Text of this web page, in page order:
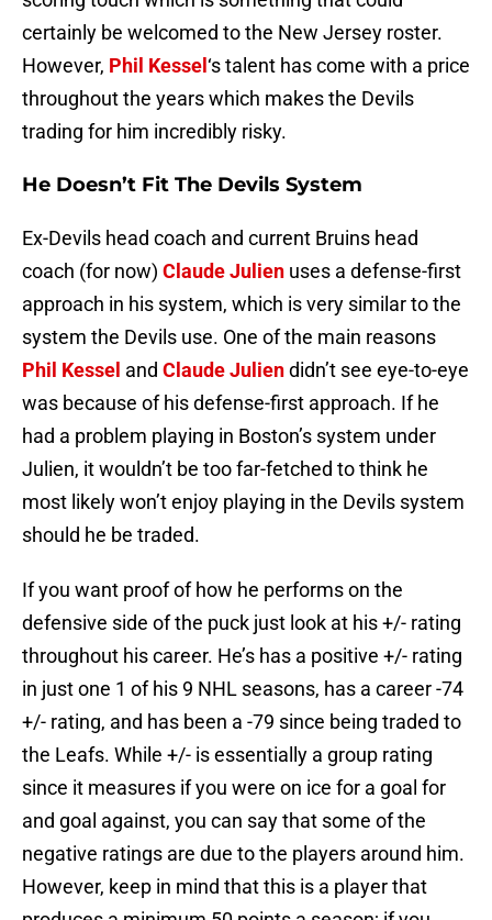
certainly be welcomed to the New Jersey roster.
However, Phil Kessel ‘s talent has come with a price
throughout the years which makes the Devils
trading for him incredibly risky.
He Doesn’t Fit The Devils System
Ex-Devils head coach and current Bruins head
coach (for now) Claude Julien uses a defense-first
approach in his system, which is very similar to the
system the Devils use. One of the main reasons
Phil Kessel and Claude Juliendidn’t see eye-to-eye
was because of his defense-first approach. If he
had a problem playing in Boston’s system under
Julien, it wouldn’t be too far-fetched to think he
most likely won’t enjoy playing in the Devils system
should he be traded.
If you want proof of how he performs on the
defensive side of the puck just look at his +/- rating
throughout his career. He’s has a positive +/- rating
in just one 1 of his 9 NHL seasons, has a career -74
+/- rating, and has been a -79 since being traded to
the Leafs. While +/- is essentially a group rating
since it measures if you were on ice for a goal for
and goal against, you can say that some of the
negative ratings are due to the players around him.
However, keep in mind that this is a player that